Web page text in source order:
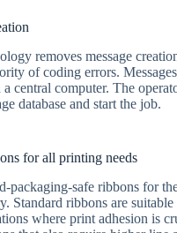
removes message
of coding errors.
central computer. The
database and start the job.
for all printing needs
packaging-safe ribbons for
Standard ribbons are
where print adhesion is